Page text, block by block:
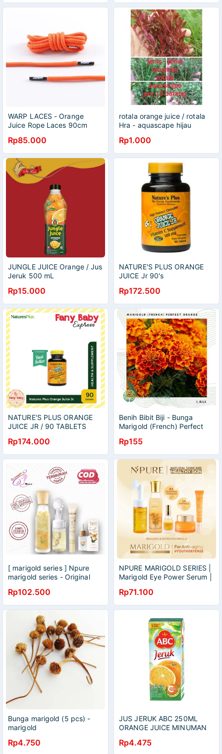
WARP LACES - Orange
Juice Rope Laces 90cm
Rp85.000
rotala orange juice / rotala
Hra - aquascape hijau
Rp1.000
JUNGLE JUICE Orange / Jus
Jeruk 500 mL
Rp15.000
NATURE'S PLUS ORANGE
JUICE Jr 90's
Rp172.500
NATURE'S PLUS ORANGE
JUICE JR / 90 TABLETS
Rp174.000
Benih Bibit Biji - Bunga
Marigold (French) Perfect
IMPORT
Rp155
[ marigold series ] Npure
marigold series - Original
Set (Marigold Series
Rp102.500
NPURE MARIGOLD SERIES |
Marigold Eye Power Serum |
Toner | Facial Wash
Rp71.100
Bunga marigold (5 pcs) -
marigold
Rp4.750
JUS JERUK ABC 250ML
ORANGE JUICE MINUMAN
Rp4.475